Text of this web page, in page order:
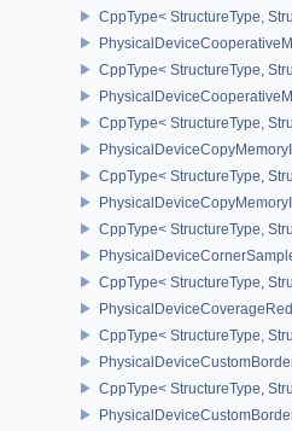
CppType< StructureType,
CppType< StructureType,
CppType< StructureType,
CppType< StructureType,
CppType< StructureType,
CppType< StructureType,
CppType< StructureType,
CppType< StructureType,